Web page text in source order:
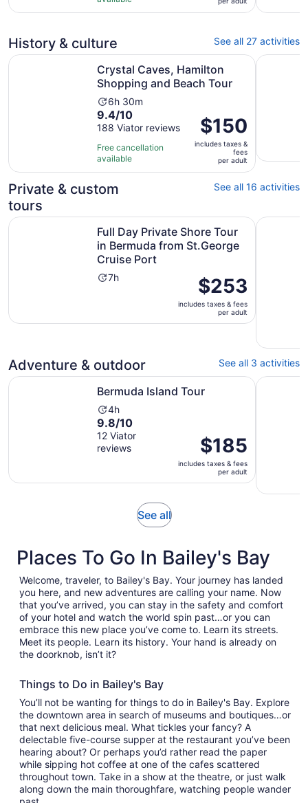
and
minutes
with
reviews
adult
History & culture See all 27 activities
Crystal Caves, Hamilton
Shopping and Beach Tour
Activity
duration
is
6
hours
and
30
minutes
6h 30m
9.4
out
of
10
with
188
reviews
9.4/10
188 Viator reviews
Free cancellation
available
Price
is
$150
adult
$150
includes taxes &
fees
per adult
Crystal Caves, Hamilton Shopping and Beach TourBermuda
Private & custom
tours
See all 16 activities
Full Day Private Shore Tour
in Bermuda from St.George
Cruise Port
Activity
7h
Price
is
$253
per
$253
includes taxes & fees
per adult
Full Day Private Shore Tour in Bermuda from St.George
Private
Adventure & outdoor See all 3 activities
Bermuda Island Tour
Activity
duration
is
4
4h
9.8
out
of
9.8/10
12 Viator
reviews
Price
is
$185
per
$185
includes taxes & fees
per adult
Bermuda Island Tour Jolly
See allOpens
tab
Places To Go In Bailey's Bay
Welcome, traveler, to Bailey's Bay. Your journey has landed
you here, and new adventures are calling your name. Now
that you’ve arrived, you can stay in the safety and comfort
of your hotel and watch the world spin past…or you can
embrace this new place you’ve come to. Learn its streets.
Meet its people. Learn its history. Your hand is already on
the doorknob, isn’t it?
Things to Do in Bailey's Bay
You’ll not be wanting for things to do in Bailey's Bay. Explore
the downtown area in search of museums and boutiques…or
that next delicious meal. What tickles your fancy? A
delectable five-course supper at the restaurant you’ve been
hearing about? Or perhaps you’d rather read the paper
while sipping hot coffee at one of the cafes scattered
throughout town. Take in a show at the theatre, or just walk
along down the main thoroughfare, watching people wander